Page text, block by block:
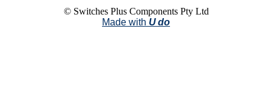
© Switches Plus Components Pty Ltd
Made with U do